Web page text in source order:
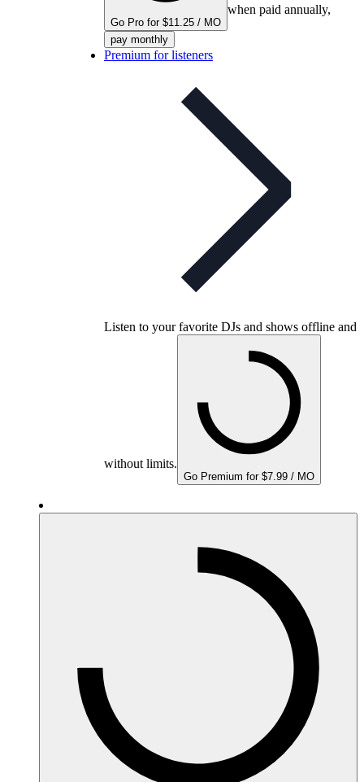
Go Pro for $11.25 / MO
when paid annually,
pay monthly
Premium for listeners
Listen to your favorite DJs and shows offline and
without limits.
Go Premium for $7.99 / MO